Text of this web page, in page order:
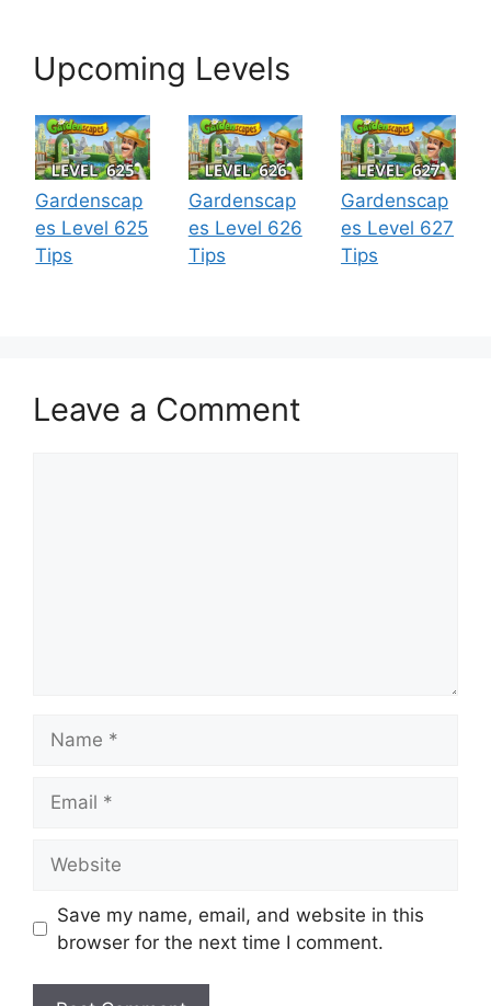
Upcoming Levels
Gardenscap
es Level 625
Tips
Gardenscap
es Level 626
Tips
Gardenscap
es Level 627
Tips
Leave a Comment
Save my name, email, and website in this
browser for the next time I comment.